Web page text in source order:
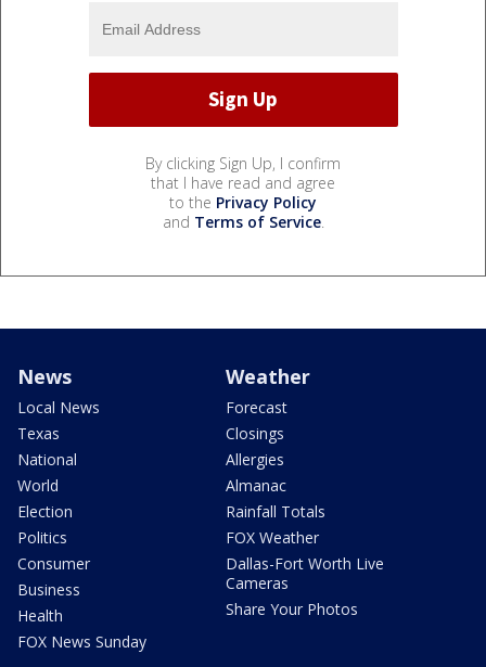
By clicking Sign Up, I confirm
that I have read and agree
to the Privacy Policy
and Terms of Service.
News
Local News
Texas
National
World
Election
Politics
Consumer
Business
Health
FOX News Sunday
Weather
Forecast
Closings
Allergies
Almanac
Rainfall Totals
FOX Weather
Dallas-Fort Worth Live
Cameras
Share Your Photos